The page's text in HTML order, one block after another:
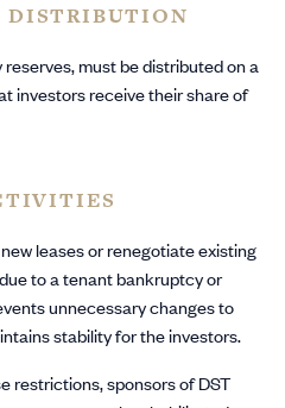
DISTRIBUTION
must be distributed on a
investors receive their share of
leases or renegotiate existing
to a tenant bankruptcy or
unnecessary changes to
stability for the investors.
restrictions, sponsors of DST